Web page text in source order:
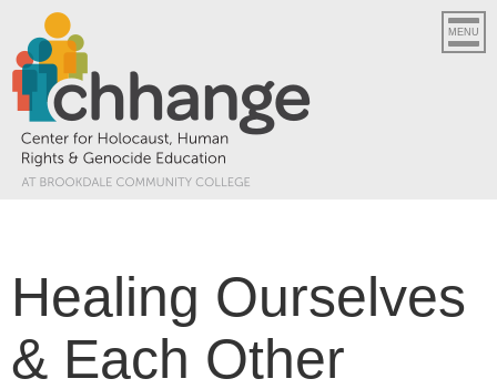
MENU
Healing Ourselves
& Each Other